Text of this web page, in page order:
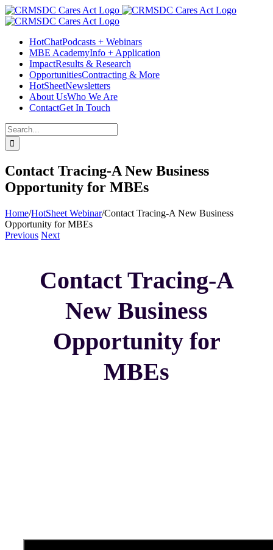
Skip
to
Facebook
Instagram
LinkedIn
Twitter
YouTube
HotChatPodcasts + Webinars
MBE AcademyInfo + Application
ImpactResults & Research
OpportunitiesContracting & More
HotSheetNewsletters
About UsWho We Are
ContactGet In Touch
Search
for:
Contact Tracing-A New Business
Opportunity for MBEs
Home/HotSheet Webinar/Contact Tracing-A New Business
Opportunity for MBEs
Previous Next
Contact Tracing-A
New Business
Opportunity for
MBEs